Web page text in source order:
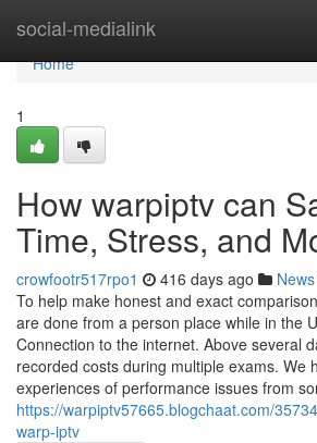
social-medialink
Home
Home
1
How warpiptv can
Time, Stress, and
crowfootr517rpo1 416 days ago News
To help make honest and exact
are done from a person place while in the
Connection to the internet. Above several
recorded costs during multiple exams. We
experiences of performance issues from
https://warpiptv57665.blogchaat.com/
warp-iptv